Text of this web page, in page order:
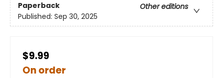
Paperback
Other editions
Published: Sep 30, 2025
$9.99
On order